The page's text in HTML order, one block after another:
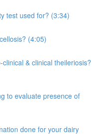
test used for? (3:34)
(4:05)
& clinical theileriosis?
to evaluate presence of
done for your dairy